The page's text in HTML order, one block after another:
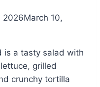
2026March 10,
is a tasty salad with
grilled
crunchy tortilla